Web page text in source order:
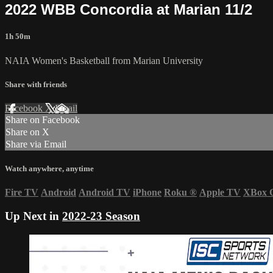
2022 WBB Concordia at Marian 11/2
1h 50m
NAIA Women's Basketball from Marian University
Share with friends
Facebook XEmail
Share on Facebook
Share on X
Share via Email
Watch anywhere, anytime
Fire TV Android Android TV iPhone Roku ® Apple TV XBox
Up Next in 2022-23 Season